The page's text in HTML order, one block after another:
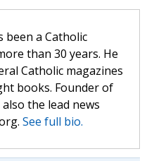
been a Catholic
than 30 years. He
Catholic magazines
books. Founder of
the lead news
See full bio.